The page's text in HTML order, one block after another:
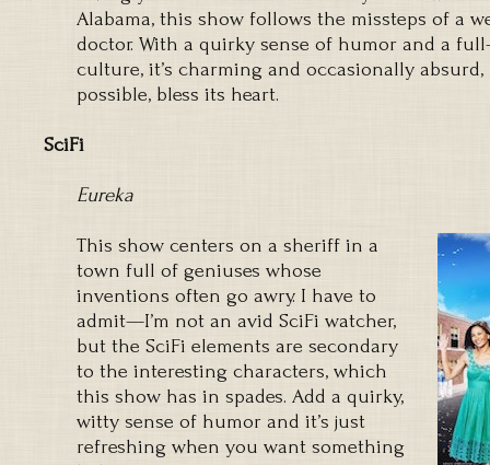
Alabama, this show follows the missteps of a
doctor. With a quirky sense of humor and a
culture, it’s charming and occasionally
possible, bless its heart.
SciFi
Eureka
This show centers on a sheriff in a
town full of geniuses whose
inventions often go awry. I have to
admit—I’m not an avid SciFi watcher,
but the SciFi elements are secondary
to the interesting characters, which
this show has in spades. Add a quirky,
witty sense of humor and it’s just
refreshing when you want something